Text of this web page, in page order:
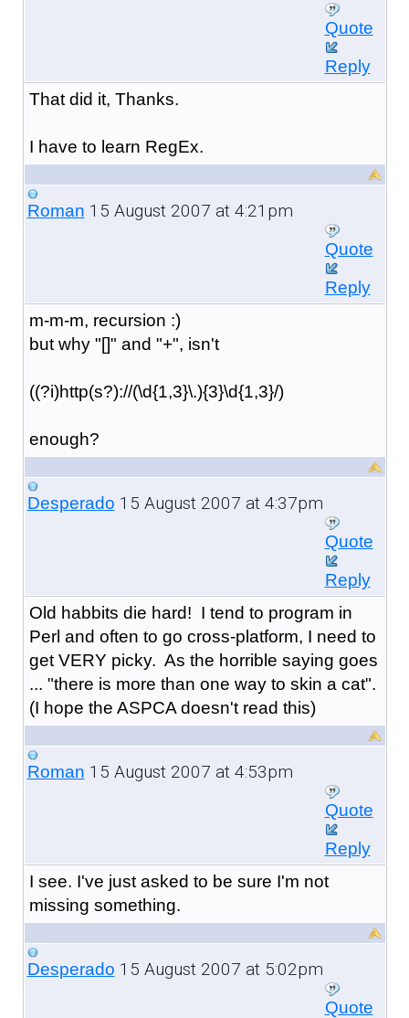
Quote
Reply
That did it, Thanks.
I have to learn RegEx.
Roman 15 August 2007 at 4:21pm
Quote
Reply
m-m-m, recursion :)
but why "[]" and "+", isn't
((?i)http(s?)://(\d{1,3}\.){3}\d{1,3}/)
enough?
Desperado 15 August 2007 at 4:37pm
Quote
Reply
Old habbits die hard! I tend to program in
Perl and often to go cross-platform, I need to
get VERY picky. As the horrible saying goes
... "there is more than one way to skin a cat".
(I hope the ASPCA doesn't read this)
Roman 15 August 2007 at 4:53pm
Quote
Reply
I see. I've just asked to be sure I'm not
missing something.
Desperado 15 August 2007 at 5:02pm
Quote